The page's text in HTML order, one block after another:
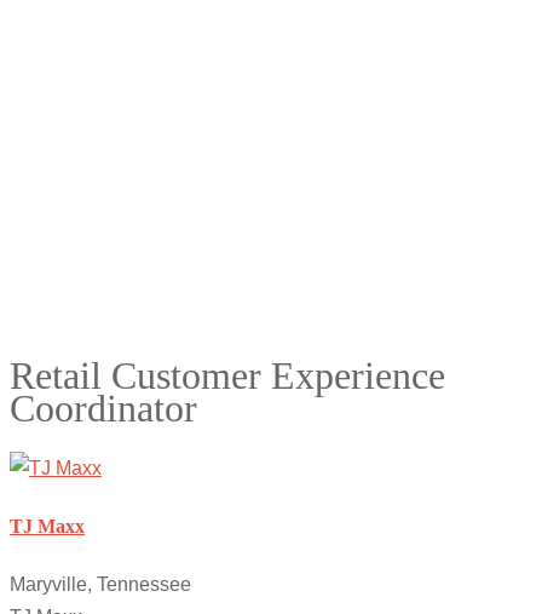
Retail Customer Experience
Coordinator
TJ Maxx
Maryville, Tennessee